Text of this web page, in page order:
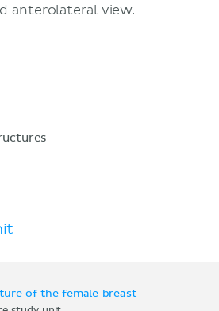
anterolateral view.
of the female breast